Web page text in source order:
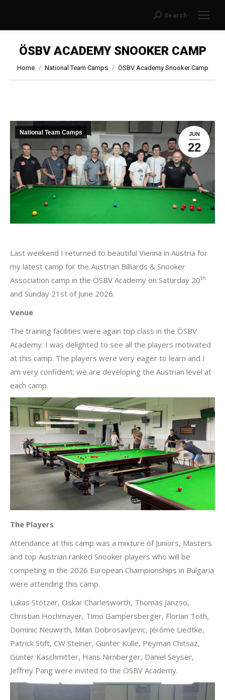
Search:
Search
ÖSBV ACADEMY SNOOKER CAMP
You are here:
Home National Team Camps ÖSBV Academy Snooker Camp
JUN
22
National Team Camps
Last weekend I returned to beautiful Vienna in Austria for
my latest camp for the Austrian Billiards & Snooker
Association camp in the ÖSBV Academy on Saturday 20th
and Sunday 21st of June 2026.
Venue
The training facilities were again top class in the ÖSBV
Academy. I was delighted to see all the players motivated
at this camp. The players were very eager to learn and I
am very confident; we are developing the Austrian level at
each camp.
The Players
Attendance at this camp was a mixture of Juniors, Masters
and top Austrian ranked Snooker players who will be
competing in the 2026 European Championships in Bulgaria
were attending this camp.
Lukas Stötzer, Oskar Charlesworth, Thomas Janzso,
Christian Hochmayer, Timo Gampersberger, Florian Toth,
Dominic Neuwirth, Milan Dobrosavljevic, Jérôme Liedtke,
Patrick Stift, CW Steiner, Gunter Kulle, Peyman Chitsaz,
Günter Kaschmitter, Hans Nirnberger, Daniel Seyser,
Jeffrey Pang were invited to the ÖSBV Academy.